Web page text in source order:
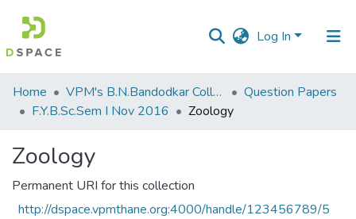
Log In
Communities
&
All of DSpace
Statistics
Home VPM's B.N.Bandodkar College of Science, Thane
Question Papers
F.Y.B.Sc.Sem I Nov 2016
Zoology
Zoology
Permanent URI for this collection
http://dspace.vpmthane.org:4000/handle/123456789/5